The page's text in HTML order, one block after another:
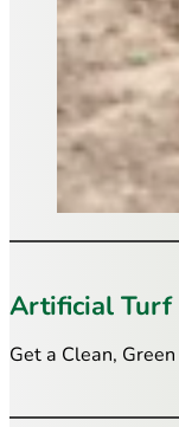
Artificial
Get a Clean,